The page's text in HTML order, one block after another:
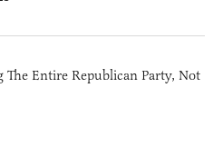
The Entire Republican Party, Not